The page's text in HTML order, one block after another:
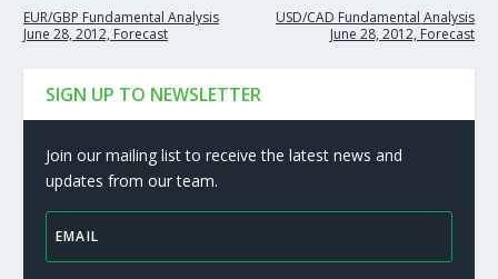
EUR/GBP Fundamental Analysis
June 28, 2012, Forecast
USD/CAD Fundamental Analysis
June 28, 2012, Forecast
SIGN UP TO NEWSLETTER
Join our mailing list to receive the latest news and
updates from our team.